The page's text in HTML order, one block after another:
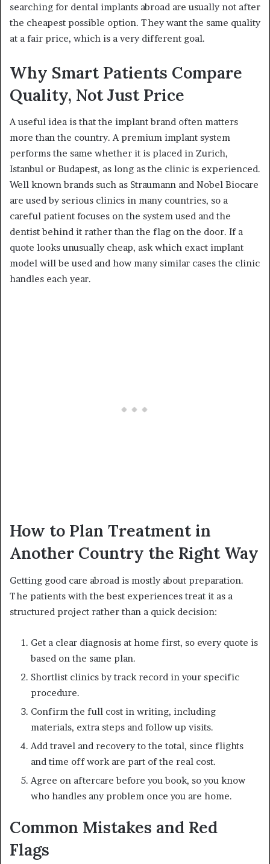
searching for dental implants abroad are usually not after
the cheapest possible option. They want the same quality
at a fair price, which is a very different goal.
Why Smart Patients Compare
Quality, Not Just Price
A useful idea is that the implant brand often matters
more than the country. A premium implant system
performs the same whether it is placed in Zurich,
Istanbul or Budapest, as long as the clinic is experienced.
Well known brands such as Straumann and Nobel Biocare
are used by serious clinics in many countries, so a
careful patient focuses on the system used and the
dentist behind it rather than the flag on the door. If a
quote looks unusually cheap, ask which exact implant
model will be used and how many similar cases the clinic
handles each year.
How to Plan Treatment in
Another Country the Right Way
Getting good care abroad is mostly about preparation.
The patients with the best experiences treat it as a
structured project rather than a quick decision:
Get a clear diagnosis at home first, so every quote is
based on the same plan.
Shortlist clinics by track record in your specific
procedure.
Confirm the full cost in writing, including
materials, extra steps and follow up visits.
Add travel and recovery to the total, since flights
and time off work are part of the real cost.
Agree on aftercare before you book, so you know
who handles any problem once you are home.
Common Mistakes and Red
Flags